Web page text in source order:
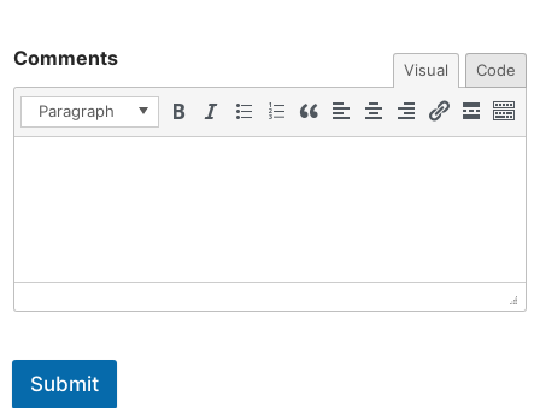
Comments Visual Code
Paragraph
Submit